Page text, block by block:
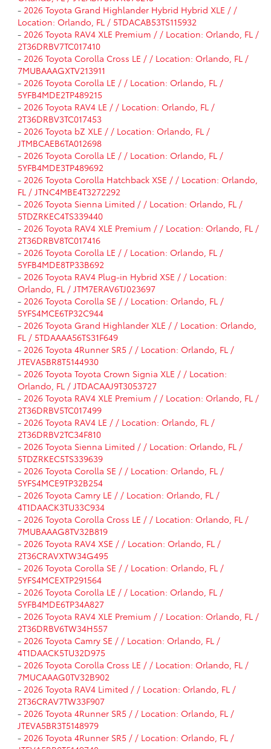
- 2026 Toyota Grand Highlander Hybrid Hybrid XLE / /
Location: Orlando, FL / 5TDACAB53TS115932
- 2026 Toyota RAV4 XLE Premium / / Location: Orlando, FL /
2T36DRBV7TC017410
- 2026 Toyota Corolla Cross LE / / Location: Orlando, FL /
7MUBAAAGXTV213911
- 2026 Toyota Corolla LE / / Location: Orlando, FL /
5YFB4MDE2TP489215
- 2026 Toyota RAV4 LE / / Location: Orlando, FL /
2T36DRBV3TC017453
- 2026 Toyota bZ XLE / / Location: Orlando, FL /
JTMBCAEB6TA012698
- 2026 Toyota Corolla LE / / Location: Orlando, FL /
5YFB4MDE3TP489692
- 2026 Toyota Corolla Hatchback XSE / / Location: Orlando,
FL / JTNC4MBE4T3272292
- 2026 Toyota Sienna Limited / / Location: Orlando, FL /
5TDZRKEC4TS339440
- 2026 Toyota RAV4 XLE Premium / / Location: Orlando, FL /
2T36DRBV8TC017416
- 2026 Toyota Corolla LE / / Location: Orlando, FL /
5YFB4MDE8TP33B692
- 2026 Toyota RAV4 Plug-in Hybrid XSE / / Location:
Orlando, FL / JTM7ERAV6TJ023697
- 2026 Toyota Corolla SE / / Location: Orlando, FL /
5YFS4MCE6TP32C944
- 2026 Toyota Grand Highlander XLE / / Location: Orlando,
FL / 5TDAAAA56TS31F649
- 2026 Toyota 4Runner SR5 / / Location: Orlando, FL /
JTEVA5BR8T5144930
- 2026 Toyota Toyota Crown Signia XLE / / Location:
Orlando, FL / JTDACAAJ9T3053727
- 2026 Toyota RAV4 XLE Premium / / Location: Orlando, FL /
2T36DRBV5TC017499
- 2026 Toyota RAV4 LE / / Location: Orlando, FL /
2T36DRBV2TC34F810
- 2026 Toyota Sienna Limited / / Location: Orlando, FL /
5TDZRKEC5TS339639
- 2026 Toyota Corolla SE / / Location: Orlando, FL /
5YFS4MCE9TP32B254
- 2026 Toyota Camry LE / / Location: Orlando, FL /
4T1DAACK3TU33C934
- 2026 Toyota Corolla Cross LE / / Location: Orlando, FL /
7MUBAAAG8TV32B819
- 2026 Toyota RAV4 XSE / / Location: Orlando, FL /
2T36CRAVXTW34G495
- 2026 Toyota Corolla SE / / Location: Orlando, FL /
5YFS4MCEXTP291564
- 2026 Toyota Corolla LE / / Location: Orlando, FL /
5YFB4MDE6TP34A827
- 2026 Toyota RAV4 XLE Premium / / Location: Orlando, FL /
2T36DRBV6TW34H557
- 2026 Toyota Camry SE / / Location: Orlando, FL /
4T1DAACK5TU32D975
- 2026 Toyota Corolla Cross LE / / Location: Orlando, FL /
7MUCAAAG0TV32B902
- 2026 Toyota RAV4 Limited / / Location: Orlando, FL /
2T36CRAV7TW33F907
- 2026 Toyota 4Runner SR5 / / Location: Orlando, FL /
JTEVA5BR3T5148979
- 2026 Toyota 4Runner SR5 / / Location: Orlando, FL /